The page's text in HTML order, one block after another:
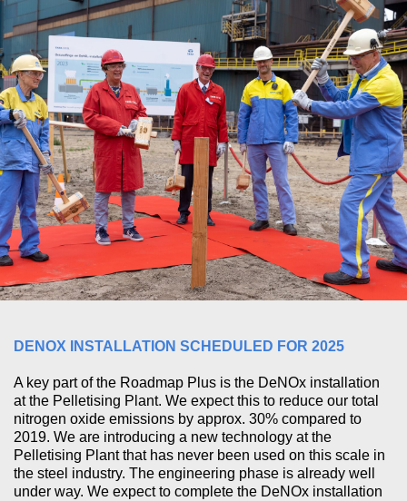
DENOX INSTALLATION SCHEDULED FOR 2025
A key part of the Roadmap Plus is the DeNOx installation
at the Pelletising Plant. We expect this to reduce our total
nitrogen oxide emissions by approx. 30% compared to
2019. We are introducing a new technology at the
Pelletising Plant that has never been used on this scale in
the steel industry. The engineering phase is already well
under way. We expect to complete the DeNOx installation